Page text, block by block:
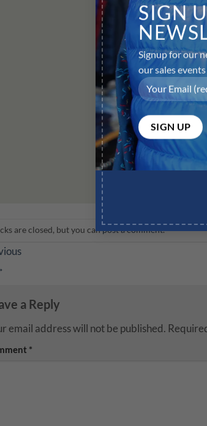
SIGN
Signup for our
our sales
are closed, but you canpost a comment.
a Reply
email address will not be published.
*